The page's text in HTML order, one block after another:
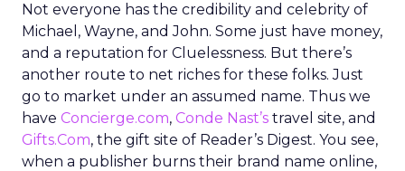
Not everyone has the credibility and celebrity of
Michael, Wayne, and John. Some just have money,
and a reputation for Cluelessness. But there’s
another route to net riches for these folks. Just
go to market under an assumed name. Thus we
have Concierge.com, Conde Nast’s travel site, and
Gifts.Com, the gift site of Reader’s Digest. You see,
when a publisher burns their brand name online,